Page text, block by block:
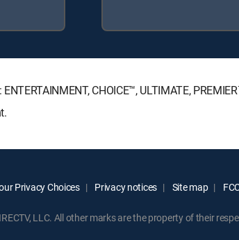
CHOICE™, ULTIMATE,
Privacy Choices Privacy notices Site map
LLC. All other marks are the property of their